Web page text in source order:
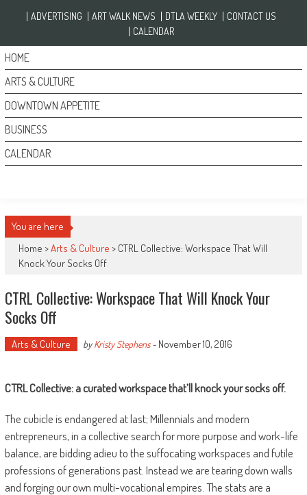
ADVERTISING ART WALK NEWS DTLA WEEKLY
CONTACT US
CALENDAR
HOME
ARTS & CULTURE
DOWNTOWN APPETITE
BUSINESS
CALENDAR
You are here
Home >Arts & Culture > CTRL Collective: Workspace That Will
Knock Your Socks Off
CTRL Collective: Workspace That Will Knock Your
Socks Off
Arts & Culture byKristy Stephens- November 10, 2016
CTRL Collective: a curated workspace that’ll knock your socks off.
The cubicle is endangered at last; Millennials and modern
entrepreneurs, in a collective search for more purpose and work-life
balance, are bidding adieu to the suffocating workspaces and futile
professions of generations past. Instead we are tearing down walls
and forging our own multi-vocational empires. The stats are a